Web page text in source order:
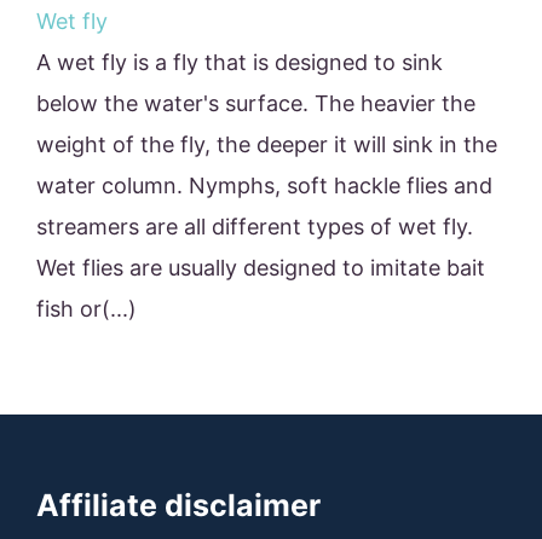
Wet fly
A wet fly is a fly that is designed to sink
below the water's surface. The heavier the
weight of the fly, the deeper it will sink in the
water column. Nymphs, soft hackle flies and
streamers are all different types of wet fly.
Wet flies are usually designed to imitate bait
fish or(...)
Affiliate disclaimer